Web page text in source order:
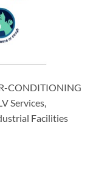
CONDITIONING
Services,
Facilities